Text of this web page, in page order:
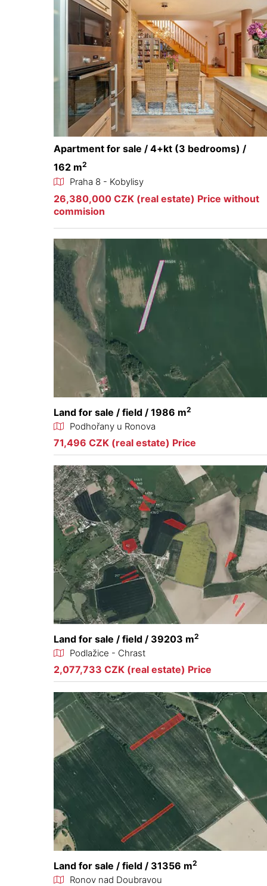
Apartment for sale / 4+kt (3 bedrooms) /
162 m2
Praha 8 - Kobylisy
26,380,000 CZK (real estate) Price without
commision
Land for sale / field / 1986 m2
Podhořany u Ronova
71,496 CZK (real estate) Price
Land for sale / field / 39203 m2
Podlažice - Chrast
2,077,733 CZK (real estate) Price
Land for sale / field / 31356 m2
Ronov nad Doubravou